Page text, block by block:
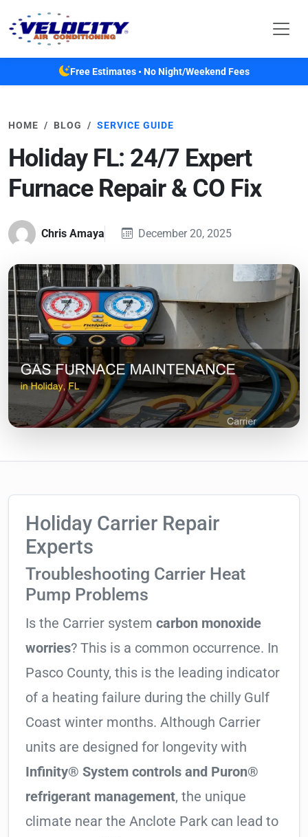
Free Estimates • No Night/Weekend Fees
HOME BLOG SERVICE GUIDE
Holiday FL: 24/7 Expert
Furnace Repair & CO Fix
Chris Amaya December 20, 2025
Holiday Carrier Repair
Experts
Troubleshooting Carrier Heat
Pump Problems
Is the Carrier system carbon monoxide
worries? This is a common occurrence. In
Pasco County, this is the leading indicator
of a heating failure during the chilly Gulf
Coast winter months. Although Carrier
units are designed for longevity with
Infinity® System controls and Puron®
refrigerant management, the unique
climate near the Anclote Park can lead to